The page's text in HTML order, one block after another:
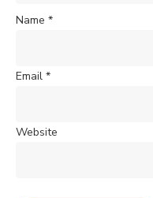
Name *
Email *
Website